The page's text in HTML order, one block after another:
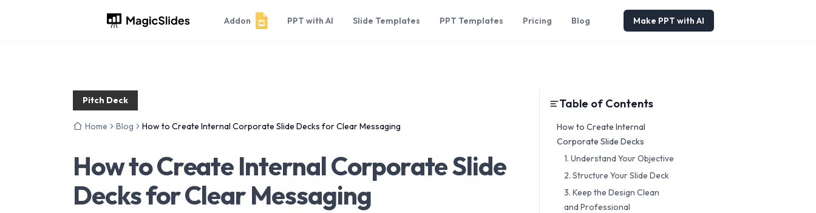
Addon PPT with AI Slide Templates PPT Templates Pricing Blog Make PPT with AI
Pitch Deck
Home Blog How to Create Internal Corporate Slide Decks for Clear Messaging
How to Create Internal Corporate Slide
Decks for Clear Messaging
Table of Contents
How to Create Internal
Corporate Slide Decks
1. Understand Your Objective
2. Structure Your Slide Deck
3. Keep the Design Clean
and Professional